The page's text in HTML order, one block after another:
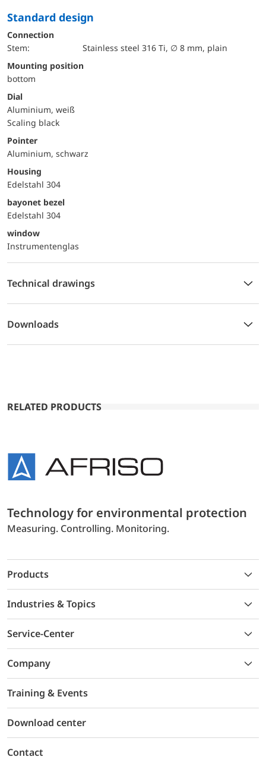
Standard design
Connection
Stem:
Stainless steel 316 Ti, ∅ 8 mm, plain
mounting position
bottom
Dial
Aluminium, weiß
Scaling black
Pointer
Aluminium, schwarz
Housing
Edelstahl 304
bayonet bezel
Edelstahl 304
window
Instrumentenglas
Technical drawings
Downloads
RELATED PRODUCTS
Technology for environmental protection
Measuring. Controlling. Monitoring.
Products
Industries & Topics
Service-Center
Company
Training & Events
Download center
Contact